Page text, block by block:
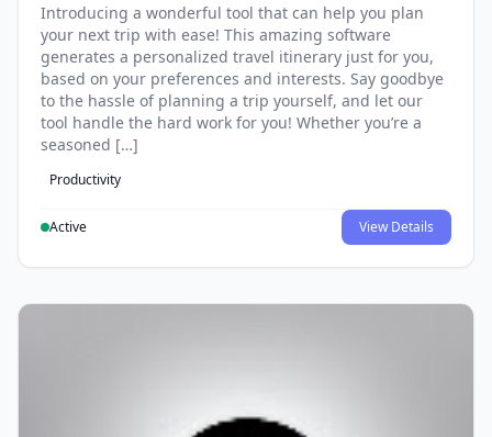
Introducing a wonderful tool that can help you plan
your next trip with ease! This amazing software
generates a personalized travel itinerary just for you,
based on your preferences and interests. Say goodbye
to the hassle of planning a trip yourself, and let our
tool handle the hard work for you! Whether you’re a
seasoned […]
Productivity
Active View Details